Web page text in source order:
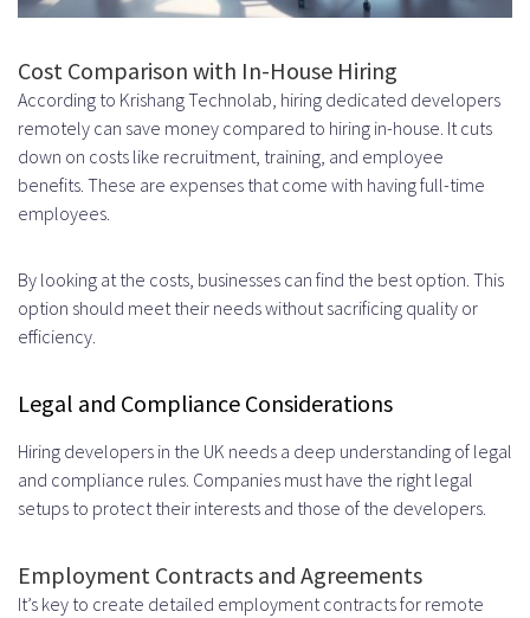
Cost Comparison with In-House Hiring
According to Krishang Technolab, hiring dedicated developers
remotely can save money compared to hiring in-house. It cuts
down on costs like recruitment, training, and employee
benefits. These are expenses that come with having full-time
employees.
By looking at the costs, businesses can find the best option. This
option should meet their needs without sacrificing quality or
efficiency.
Legal and Compliance Considerations
Hiring developers in the UK needs a deep understanding of legal
and compliance rules. Companies must have the right legal
setups to protect their interests and those of the developers.
Employment Contracts and Agreements
It’s key to create detailed employment contracts for remote